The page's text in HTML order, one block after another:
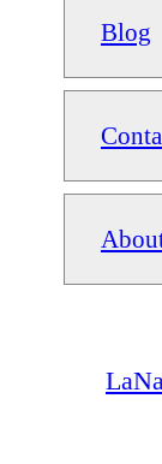
Blog